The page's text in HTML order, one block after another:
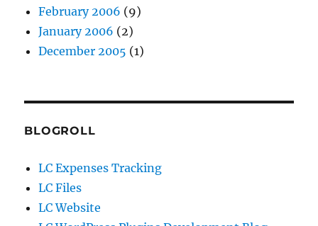
February 2006 (9)
January 2006 (2)
December 2005 (1)
BLOGROLL
LC Expenses Tracking
LC Files
LC Website